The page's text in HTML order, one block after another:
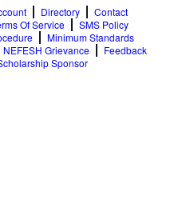
Directory
Contact
Of Service
SMS Policy
Minimum Standards
NEFESH Grievance
Feedback
Sponsor